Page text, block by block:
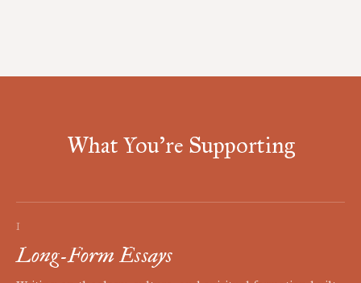
What You're Supporting
I
Long-Form Essays